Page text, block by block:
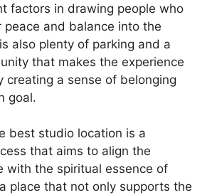
factors in drawing people who
peace and balance into the
also plenty of parking and a
that makes the experience
creating a sense of belonging
goal.
best studio location is a
that aims to align the
with the spiritual essence of
place that not only supports the